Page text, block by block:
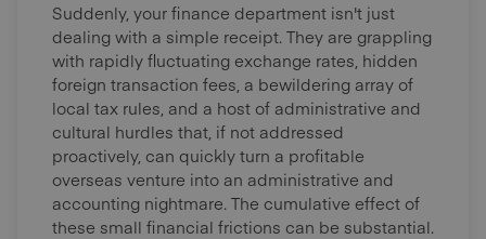
Suddenly, your finance department isn't just
dealing with a simple receipt. They are grappling
with rapidly fluctuating exchange rates, hidden
foreign transaction fees, a bewildering array of
local tax rules, and a host of administrative and
cultural hurdles that, if not addressed
proactively, can quickly turn a profitable
overseas venture into an administrative and
accounting nightmare. The cumulative effect of
these small financial frictions can be substantial.